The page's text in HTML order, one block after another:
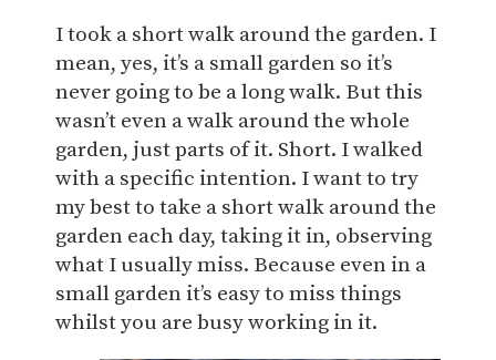
I took a short walk around the garden. I
mean, yes, it’s a small garden so it’s
never going to be a long walk. But this
wasn’t even a walk around the whole
garden, just parts of it. Short. I walked
with a specific intention. I want to try
my best to take a short walk around the
garden each day, taking it in, observing
what I usually miss. Because even in a
small garden it’s easy to miss things
whilst you are busy working in it.